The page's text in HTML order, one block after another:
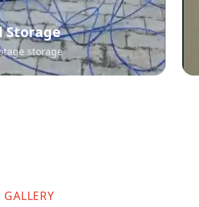
Storage
storage
GALLERY